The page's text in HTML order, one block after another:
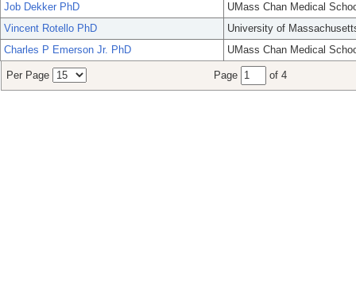
Job Dekker PhD
UMass Chan Medical
Vincent Rotello PhD
University of
Charles P Emerson Jr. PhD
UMass Chan Medical
Per Page Page of 4